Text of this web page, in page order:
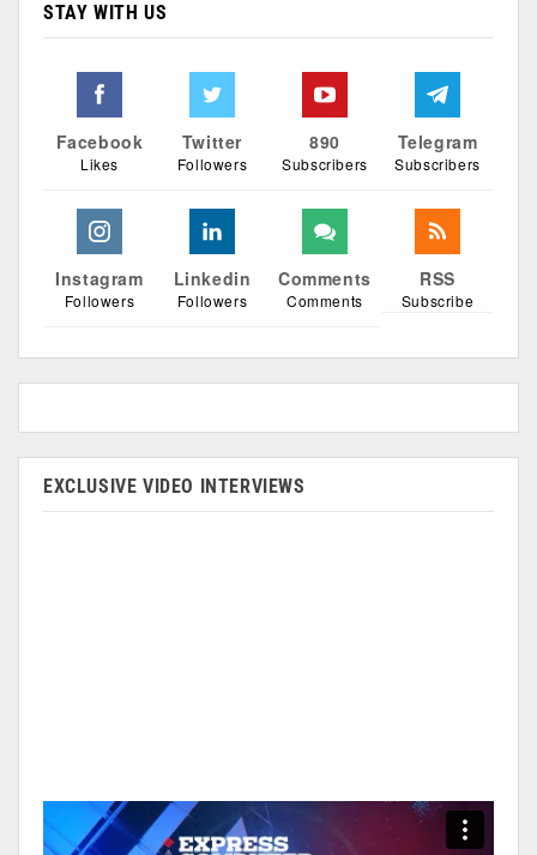
STAY WITH US
Facebook
Likes
Twitter
Followers
890
Subscribers
Telegram
Subscribers
Instagram
Followers
Linkedin
Followers
Comments
Comments
RSS
Subscribe
EXCLUSIVE VIDEO INTERVIEWS